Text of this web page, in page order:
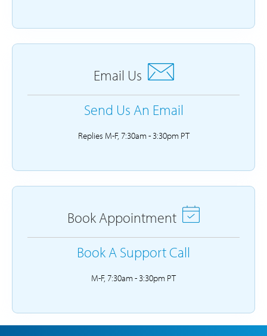
Email Us
Send Us An Email
Replies M-F, 7:30am - 3:30pm PT
Book Appointment
Book A Support Call
M-F, 7:30am - 3:30pm PT